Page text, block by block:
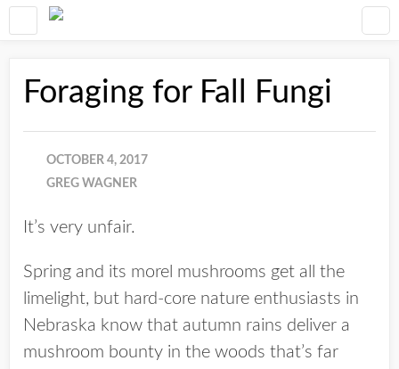
Foraging for Fall Fungi
OCTOBER 4, 2017
GREG WAGNER
It’s very unfair.
Spring and its morel mushrooms get all the
limelight, but hard-core nature enthusiasts in
Nebraska know that autumn rains deliver a
mushroom bounty in the woods that’s far